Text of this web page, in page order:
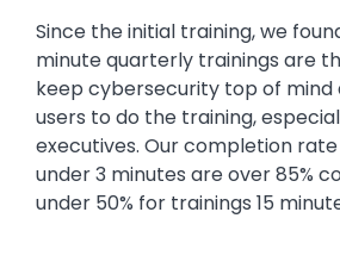
Since the initial training, we
minute quarterly trainings are
keep cybersecurity top of
users to do the training,
executives. Our completion
under 3 minutes are over 85%
under 50% for trainings 15